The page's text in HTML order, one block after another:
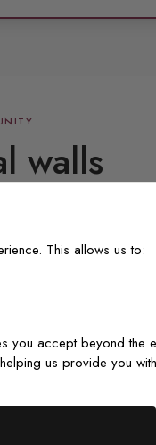
walls
the pictures in the website. I
This allows us to:
you accept beyond the
us provide you